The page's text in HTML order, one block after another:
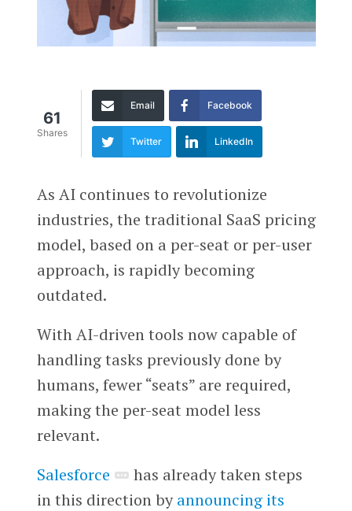
61
Shares
Email Facebook
Twitter LinkedIn
As AI continues to revolutionize
industries, the traditional SaaS pricing
model, based on a per-seat or per-user
approach, is rapidly becoming
outdated.
With AI-driven tools now capable of
handling tasks previously done by
humans, fewer “seats” are required,
making the per-seat model less
relevant.
Salesforce
has already taken steps
in this direction byannouncing its